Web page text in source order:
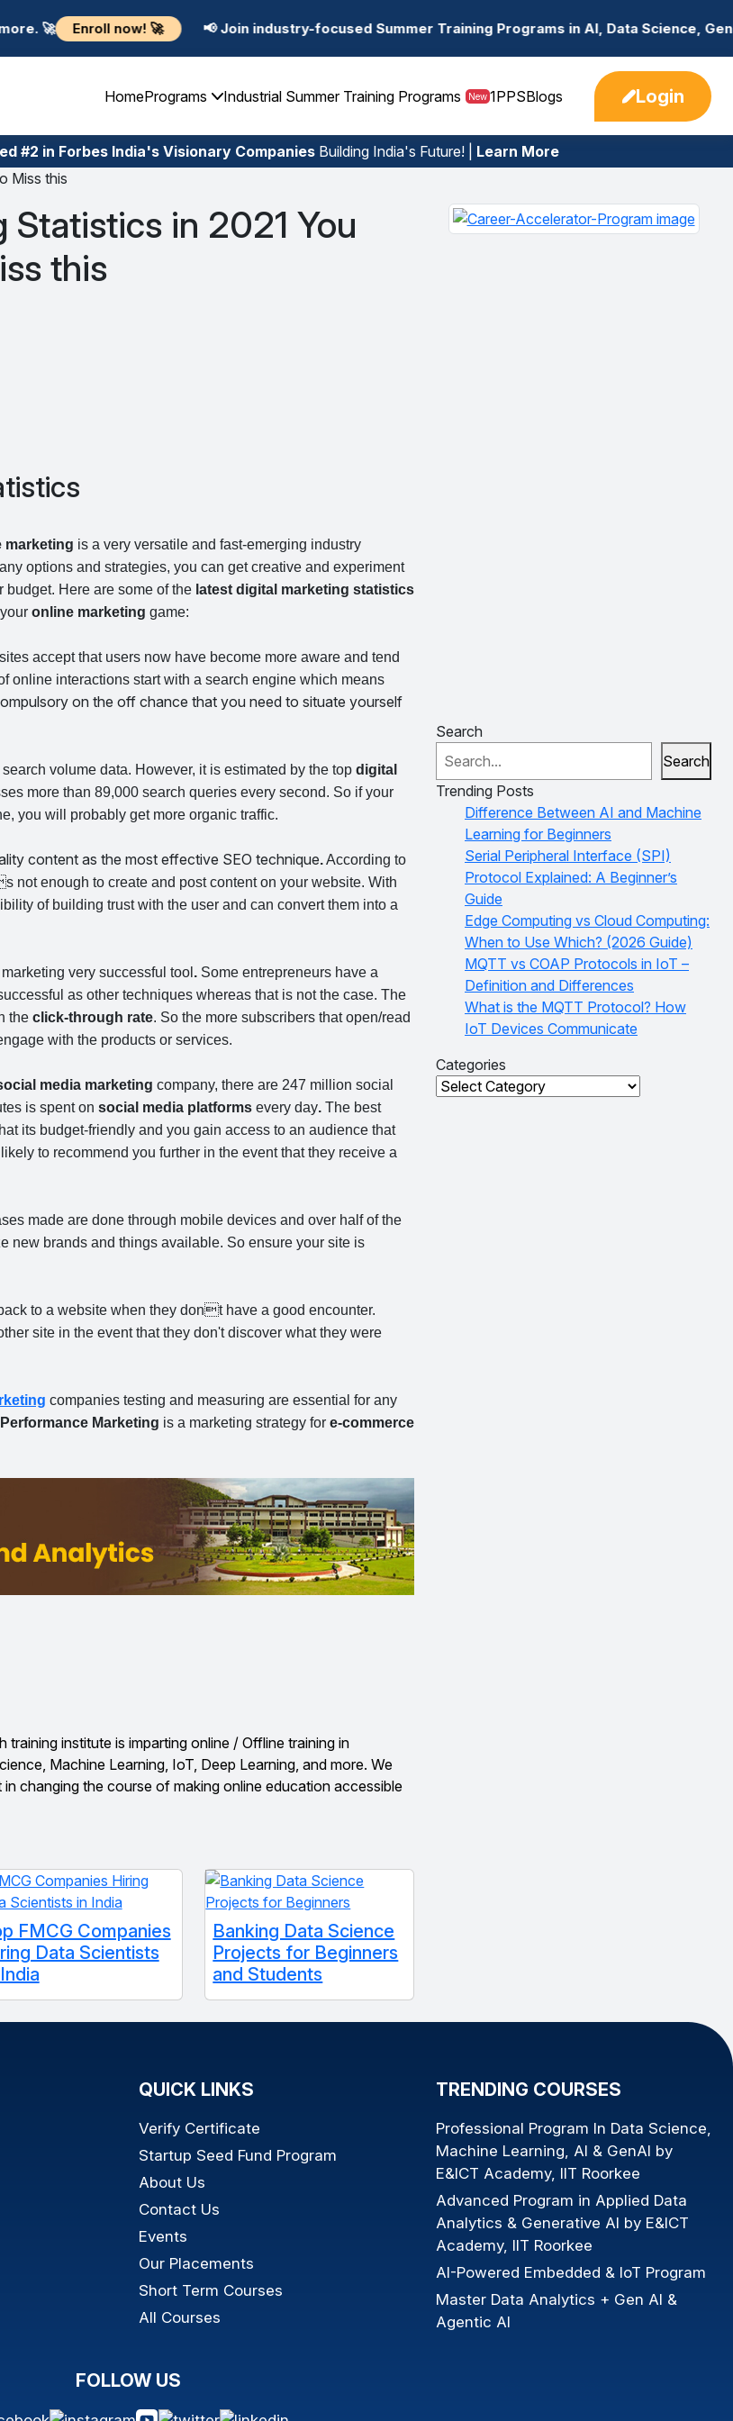
now! 🚀 📢 Join industry-focused Summer Training Programs in AI, Data Science, Gen AI,
HomePrograms Industrial Summer Training Programs New 1PPSBlogs Login
#2 in Forbes India's Visionary CompaniesBuilding India's Future! | Learn More
Miss this
Statistics in 2021 You
this
marketing is a very versatile and fast-emerging industry
options and strategies, you can get creative and experiment
budget. Here are some of the latest digital marketing statistics
online marketing game:
accept that users now have become more aware and tend
online interactions start with a search engine which means
on the off chance that you need to situate yourself
volume data. However, it is estimated by the top digital
more than 89,000 search queries every second. So if your
you will probably get more organic traffic.
content as the most effective SEO technique.According to
not enough to create and post content on your website. With
of building trust with the user and can convert them into a
very successful tool . Some entrepreneurs have a
as other techniques whereas that is not the case. The
the click-through rate. So the more subscribers that open/read
with the products or services.
media marketing company, there are 247 million social
is spent on social media platforms every day. The best
its budget-friendly and you gain access to an audience that
to recommend you further in the event that they receive a
made are done through mobile devices and over half of the
new brands and things available. So ensure your site is
to a website when they dont have a good encounter.
site in the event that they don't discover what they were
companies testing and measuring are essential for any
Performance Marketing is a marketing strategy for e-commerce
institute is imparting online / Offline training in
Machine Learning, IoT, Deep Learning, and more. We
changing the course of making online education accessible
FMCG Companies
Data Scientists
Banking Data Science
Projects for Beginners
and Students
Search
Search
Trending Posts
Difference Between AI and Machine
Learning for Beginners
Serial Peripheral Interface (SPI)
Protocol Explained: A Beginner’s
Guide
Edge Computing vs Cloud Computing:
When to Use Which? (2026 Guide)
MQTT vs COAP Protocols in IoT –
Definition and Differences
What is the MQTT Protocol? How
IoT Devices Communicate
Categories
Categories
QUICK LINKS
Verify Certificate
Startup Seed Fund Program
About Us
Contact Us
Events
Our Placements
Short Term Courses
All Courses
TRENDING COURSES
Professional Program In Data Science,
Machine Learning, AI & GenAI by
E&ICT Academy, IIT Roorkee
Advanced Program in Applied Data
Analytics & Generative AI by E&ICT
Academy, IIT Roorkee
AI-Powered Embedded & IoT Program
Master Data Analytics + Gen AI &
Agentic AI
FOLLOW US